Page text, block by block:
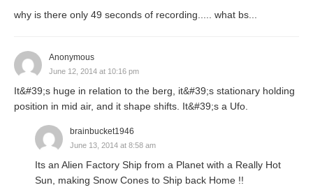
why is there only 49 seconds of recording..... what bs...
Anonymous
June 12, 2014 at 10:16 pm
It&#39;s huge in relation to the berg, it&#39;s stationary holding
position in mid air, and it shape shifts. It&#39;s a Ufo.
brainbucket1946
June 13, 2014 at 8:58 am
Its an Alien Factory Ship from a Planet with a Really Hot
Sun, making Snow Cones to Ship back Home !!